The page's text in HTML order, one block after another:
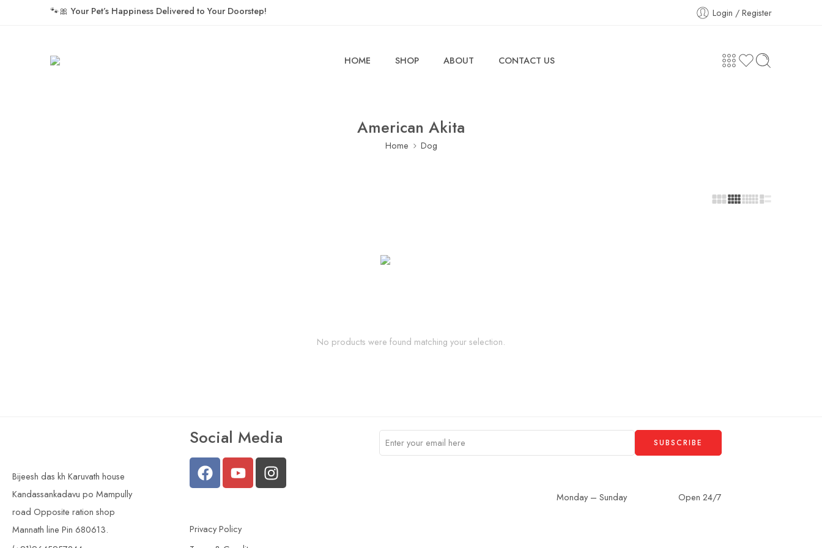
🐾🎀Your Pet’s Happiness Delivered to Your Doorstep! Login / Register
HOME SHOP ABOUT CONTACT US
American Akita
Home Dog
No products were found matching your selection.
Bijeesh das kh Karuvath house
Kandassankadavu po Mampully
road Opposite ration shop
Mannath line Pin 680613.
Social Media
Privacy Policy
Monday – Sunday Open 24/7